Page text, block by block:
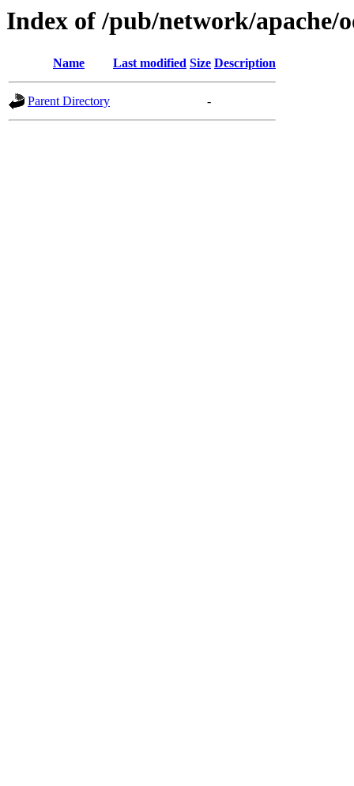
Index of /pub/network/apache/
Name Last modified Size Description
Parent Directory -